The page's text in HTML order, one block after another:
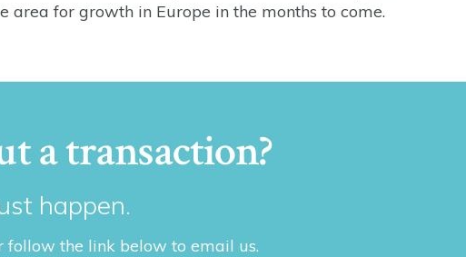
area for growth in Europe in the months to come.
a transaction?
happen.
the link below to email us.